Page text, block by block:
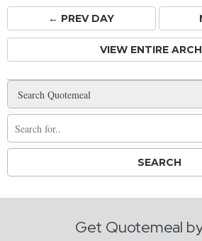
← PREVDAY
VIEW ENTIRE
Get Quotemeal